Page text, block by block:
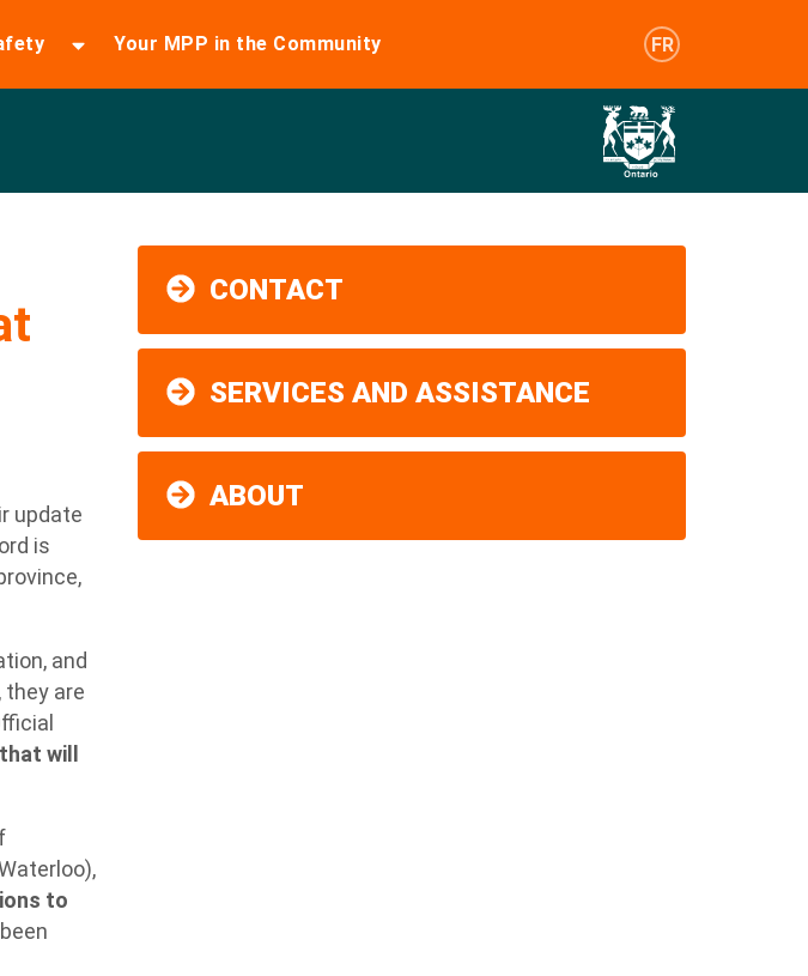
Your MPP in the Community FR
update
is
and
are
will
to
CONTACT
SERVICES AND ASSISTANCE
ABOUT